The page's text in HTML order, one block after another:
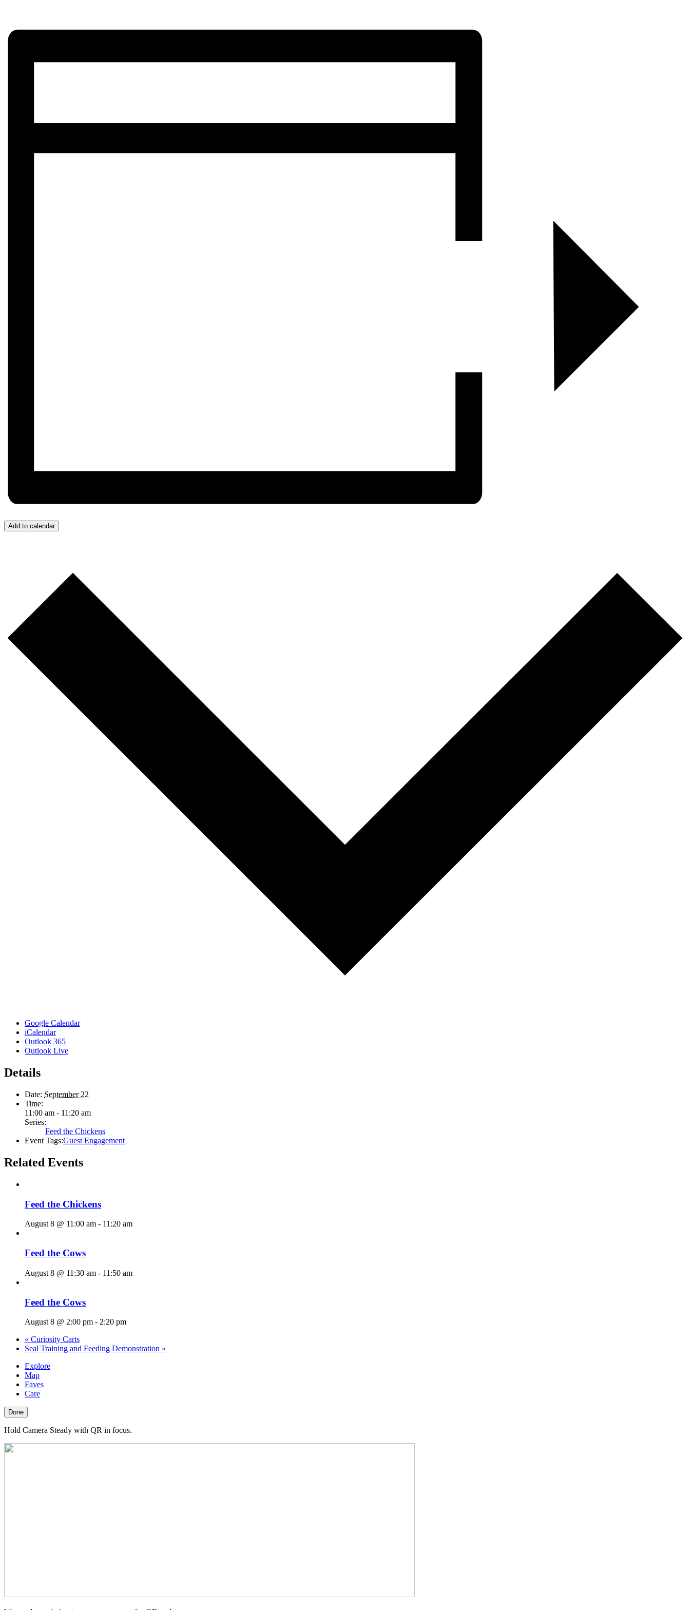
Add to calendar
Google Calendar
iCalendar
Outlook 365
Outlook Live
Details
Date: September 22
Time:
11:00 am - 11:20 am
Series:
Feed the Chickens
Event Tags:Guest Engagement
Related Events
Feed the Chickens
August 8 @ 11:00 am - 11:20 am
Feed the Cows
August 8 @ 11:30 am - 11:50 am
Feed the Cows
August 8 @ 2:00 pm - 2:20 pm
« Curiosity Carts
Seal Training and Feeding Demonstration »
Explore
Map
Faves
Care
Done
Hold Camera Steady with QR in focus.